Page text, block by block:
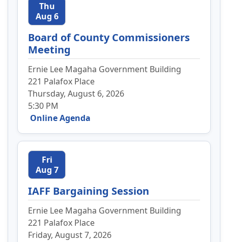
Thu
Aug 6
Board of County Commissioners
Meeting
Ernie Lee Magaha Government Building
221 Palafox Place
Thursday, August 6, 2026
5:30 PM
Online Agenda
Fri
Aug 7
IAFF Bargaining Session
Ernie Lee Magaha Government Building
221 Palafox Place
Friday, August 7, 2026